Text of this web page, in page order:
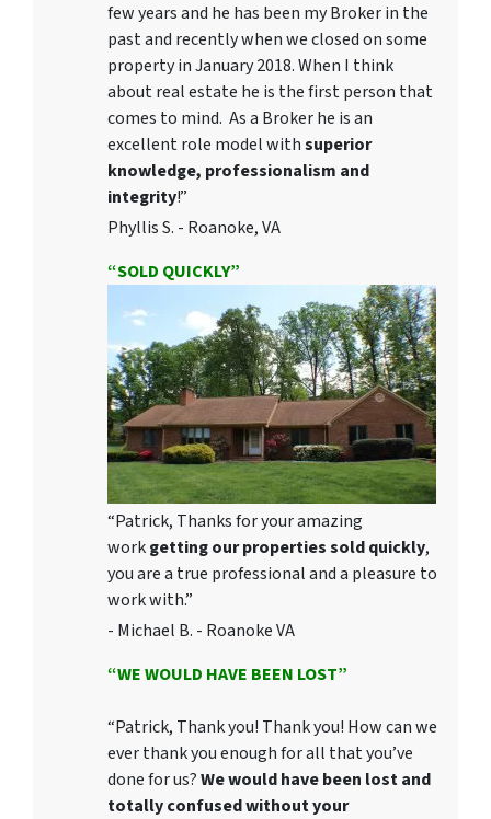
few years and he has been my Broker in the
past and recently when we closed on some
property in January 2018. When I think
about real estate he is the first person that
comes to mind. As a Broker he is an
excellent role model withsuperior
knowledge, professionalism and
integrity!”
Phyllis S. - Roanoke, VA
“SOLD QUICKLY”
“Patrick, Thanks for your amazing
workgetting our properties sold quickly,
you are a true professional and a pleasure to
work with.”
- Michael B. - Roanoke VA
“WE WOULD HAVE BEEN LOST”
“Patrick, Thank you! Thank you! How can we
ever thank you enough for all that you’ve
done for us?We would have been lost and
totally confused without your